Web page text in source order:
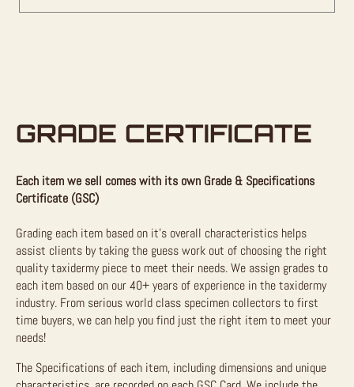
GRADE CERTIFICATE
Each item we sell comes with its own Grade & Specifications
Certificate (GSC)
Grading each item based on it’s overall characteristics helps
assist clients by taking the guess work out of choosing the right
quality taxidermy piece to meet their needs. We assign grades to
each item based on our 40+ years of experience in the taxidermy
industry. From serious world class specimen collectors to first
time buyers, we can help you find just the right item to meet your
needs!
The Specifications of each item, including dimensions and unique